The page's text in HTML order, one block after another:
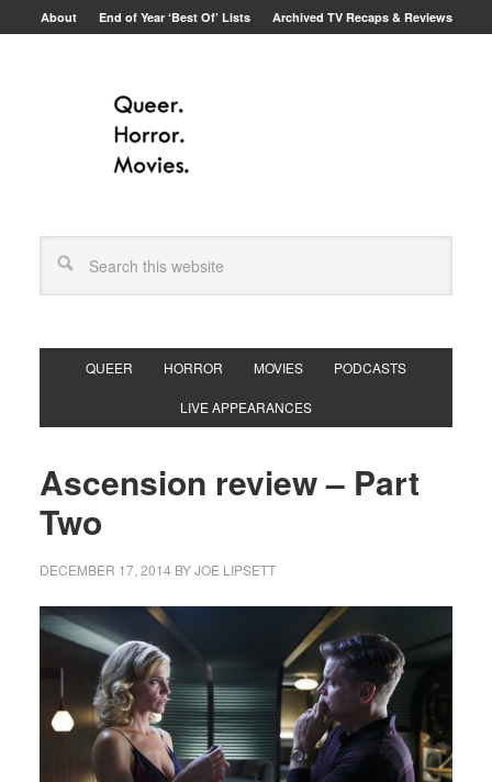
About End of Year ‘Best Of’ Lists Archived TV Recaps & Reviews
QUEER HORROR MOVIES PODCASTS
LIVE APPEARANCES
Ascension review – Part
Two
DECEMBER 17, 2014 BYJOE LIPSETT